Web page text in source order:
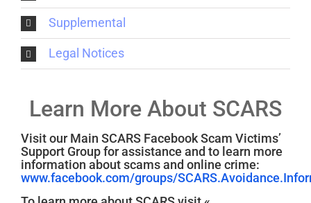
Supplemental
Legal Notices
Learn More About SCARS
Visit our Main SCARS Facebook Scam Victims’
Support Group for assistance and to learn more
information about scams and online crime:
www.facebook.com/groups/